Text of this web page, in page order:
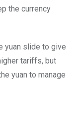
the currency
yuan slide to give
tariffs, but
yuan to manage